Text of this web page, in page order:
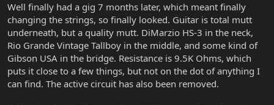
Well finally had a gig 7 months later, which meant finally
changing the strings, so finally looked. Guitar is total mutt
underneath, but a quality mutt. DiMarzio HS-3 in the neck,
Rio Grande Vintage Tallboy in the middle, and some kind of
Gibson USA in the bridge. Resistance is 9.5K Ohms, which
puts it close to a few things, but not on the dot of anything I
can find. The active circuit has also been removed.